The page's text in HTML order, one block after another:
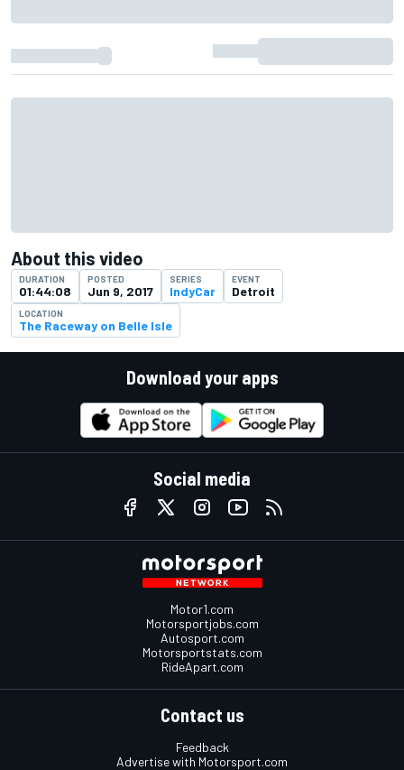
About this video
DURATION
01:44:08
POSTED
Jun 9, 2017
SERIES
IndyCar
EVENT
Detroit
LOCATION
The Raceway on Belle Isle
Download your apps
Social media
Motor1.com
Motorsportjobs.com
Autosport.com
Motorsportstats.com
RideApart.com
Contact us
Feedback
Advertise with Motorsport.com